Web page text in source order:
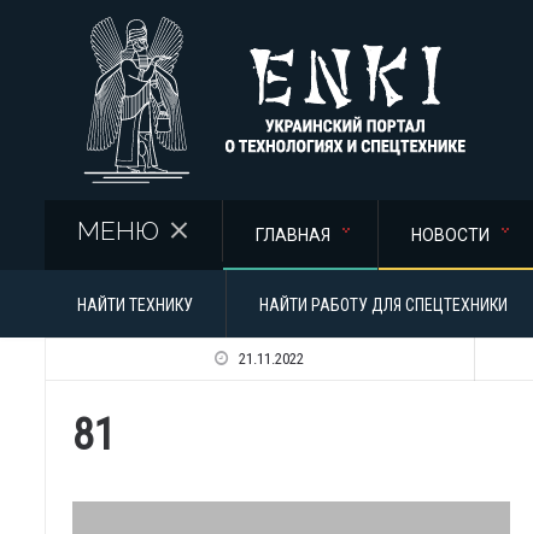
МЕНЮ ГЛАВНАЯ НОВОСТИ
НАЙТИ ТЕХНИКУ НАЙТИ РАБОТУ ДЛЯ СПЕЦТЕХНИКИ
21.11.2022
81